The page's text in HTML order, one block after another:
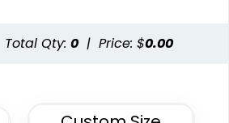
Total Qty: 0 | Price: $0.00